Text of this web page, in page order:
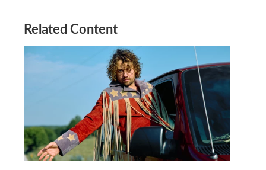
Related Content